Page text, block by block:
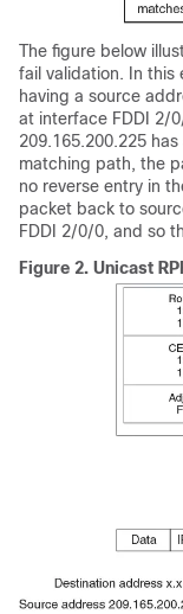
The figure below
fail validation. In this
having a source
at interface FDDI 2/
209.165.200.225
matching path, the
no reverse entry in
packet back to
FDDI 2/0/0, and so
Figure 2. Unicast